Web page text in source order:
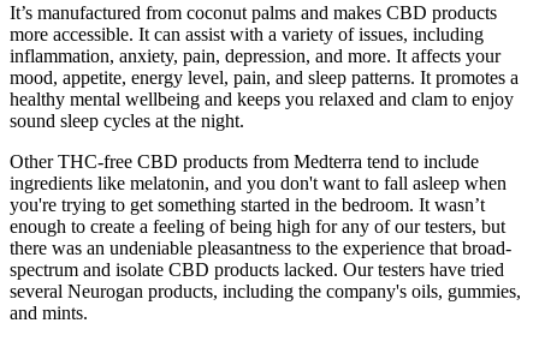
It’s manufactured from coconut palms and makes CBD products
more accessible. It can assist with a variety of issues, including
inflammation, anxiety, pain, depression, and more. It affects your
mood, appetite, energy level, pain, and sleep patterns. It promotes a
healthy mental wellbeing and keeps you relaxed and clam to enjoy
sound sleep cycles at the night.
Other THC-free CBD products from Medterra tend to include
ingredients like melatonin, and you don't want to fall asleep when
you're trying to get something started in the bedroom. It wasn’t
enough to create a feeling of being high for any of our testers, but
there was an undeniable pleasantness to the experience that broad-
spectrum and isolate CBD products lacked. Our testers have tried
several Neurogan products, including the company's oils, gummies,
and mints.